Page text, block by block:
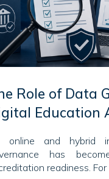
Role of Data
Education
online and hybrid
has
readiness.